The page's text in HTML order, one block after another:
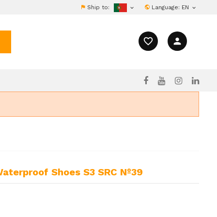
Ship to:  Language: EN 
favorite_border person
Shoes S3 SRC Nº39